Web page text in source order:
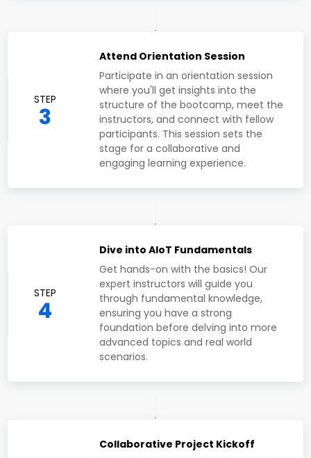
Attend Orientation Session
Participate in an orientation session
where you'll get insights into the
structure of the bootcamp, meet the
instructors, and connect with fellow
participants. This session sets the
stage for a collaborative and
engaging learning experience.
STEP
3
Dive into AIoT Fundamentals
Get hands-on with the basics! Our
expert instructors will guide you
through fundamental knowledge,
ensuring you have a strong
foundation before delving into more
advanced topics and real world
scenarios.
STEP
4
Collaborative Project Kickoff